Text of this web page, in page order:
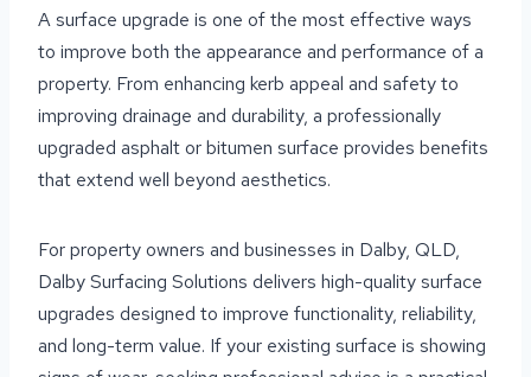
A surface upgrade is one of the most effective ways
to improve both the appearance and performance of a
property. From enhancing kerb appeal and safety to
improving drainage and durability, a professionally
upgraded asphalt or bitumen surface provides benefits
that extend well beyond aesthetics.
For property owners and businesses in Dalby, QLD,
Dalby Surfacing Solutions delivers high-quality surface
upgrades designed to improve functionality, reliability,
and long-term value. If your existing surface is showing